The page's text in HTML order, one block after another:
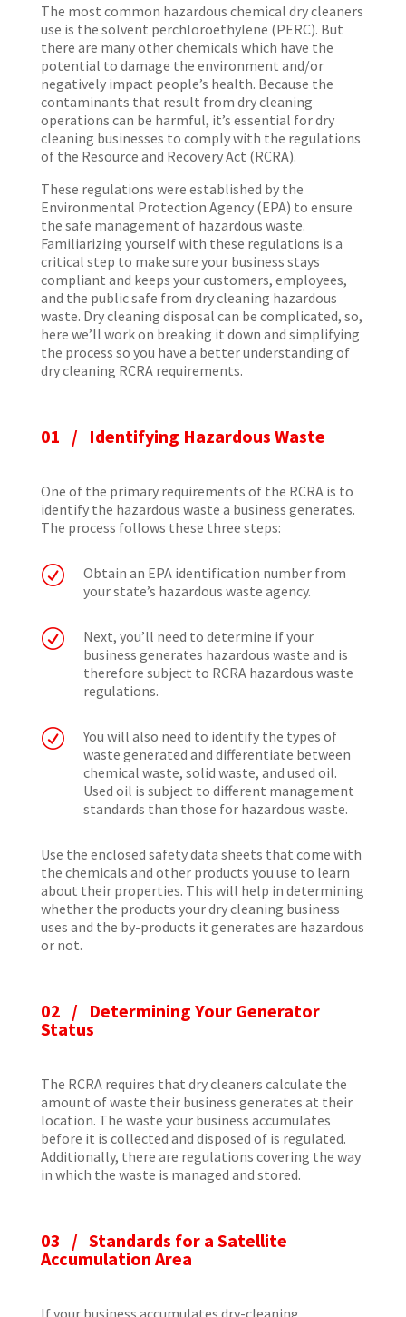
The most common hazardous chemical dry cleaners
use is the solvent perchloroethylene (PERC). But
there are many other chemicals which have the
potential to damage the environment and/or
negatively impact people’s health. Because the
contaminants that result from dry cleaning
operations can be harmful, it’s essential for dry
cleaning businesses to comply with the regulations
of the Resource and Recovery Act (RCRA).
These regulations were established by the
Environmental Protection Agency (EPA) to ensure
the safe management of hazardous waste.
Familiarizing yourself with these regulations is a
critical step to make sure your business stays
compliant and keeps your customers, employees,
and the public safe from dry cleaning hazardous
waste. Dry cleaning disposal can be complicated, so,
here we’ll work on breaking it down and simplifying
the process so you have a better understanding of
dry cleaning RCRA requirements.
01 / Identifying Hazardous Waste
One of the primary requirements of the RCRA is to
identify the hazardous waste a business generates.
The process follows these three steps:
R
Obtain an EPA identification number from
your state’s hazardous waste agency.
R
Next, you’ll need to determine if your
business generates hazardous waste and is
therefore subject to RCRA hazardous waste
regulations.
R
You will also need to identify the types of
waste generated and differentiate between
chemical waste, solid waste, and used oil.
Used oil is subject to different management
standards than those for hazardous waste.
Use the enclosed safety data sheets that come with
the chemicals and other products you use to learn
about their properties. This will help in determining
whether the products your dry cleaning business
uses and the by-products it generates are hazardous
or not.
02 / Determining Your Generator
Status
The RCRA requires that dry cleaners calculate the
amount of waste their business generates at their
location. The waste your business accumulates
before it is collected and disposed of is regulated.
Additionally, there are regulations covering the way
in which the waste is managed and stored.
03 / Standards for a Satellite
Accumulation Area
If your business accumulates dry-cleaning